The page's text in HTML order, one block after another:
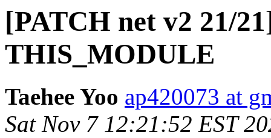
[PATCH net v2 21/
THIS_MODULE
Taehee Yoo ap420073 at
Sat Nov 7 12:21:52 EST